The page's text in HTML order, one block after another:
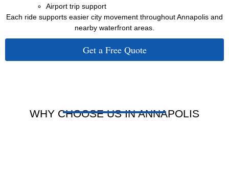
Airport trip support
Each ride supports easier city movement throughout Annapolis and
nearby waterfront areas.
Get a Free Quote
WHY CHOOSE US IN ANNAPOLIS